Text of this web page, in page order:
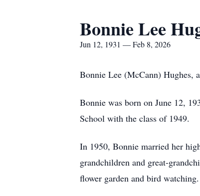
Bonnie Lee
Jun 12, 1931 — Feb 8, 2026
Bonnie Lee (McCann) Hughes,
Bonnie was born on June 12,
School with the class of 1949.
In 1950, Bonnie married her
grandchildren and great-
flower garden and bird watching.